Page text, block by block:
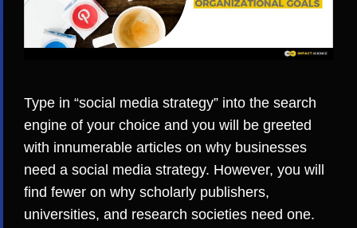
Type in “social media strategy” into the search
engine of your choice and you will be greeted
with innumerable articles on why businesses
need a social media strategy. However, you will
find fewer on why scholarly publishers,
universities, and research societies need one.